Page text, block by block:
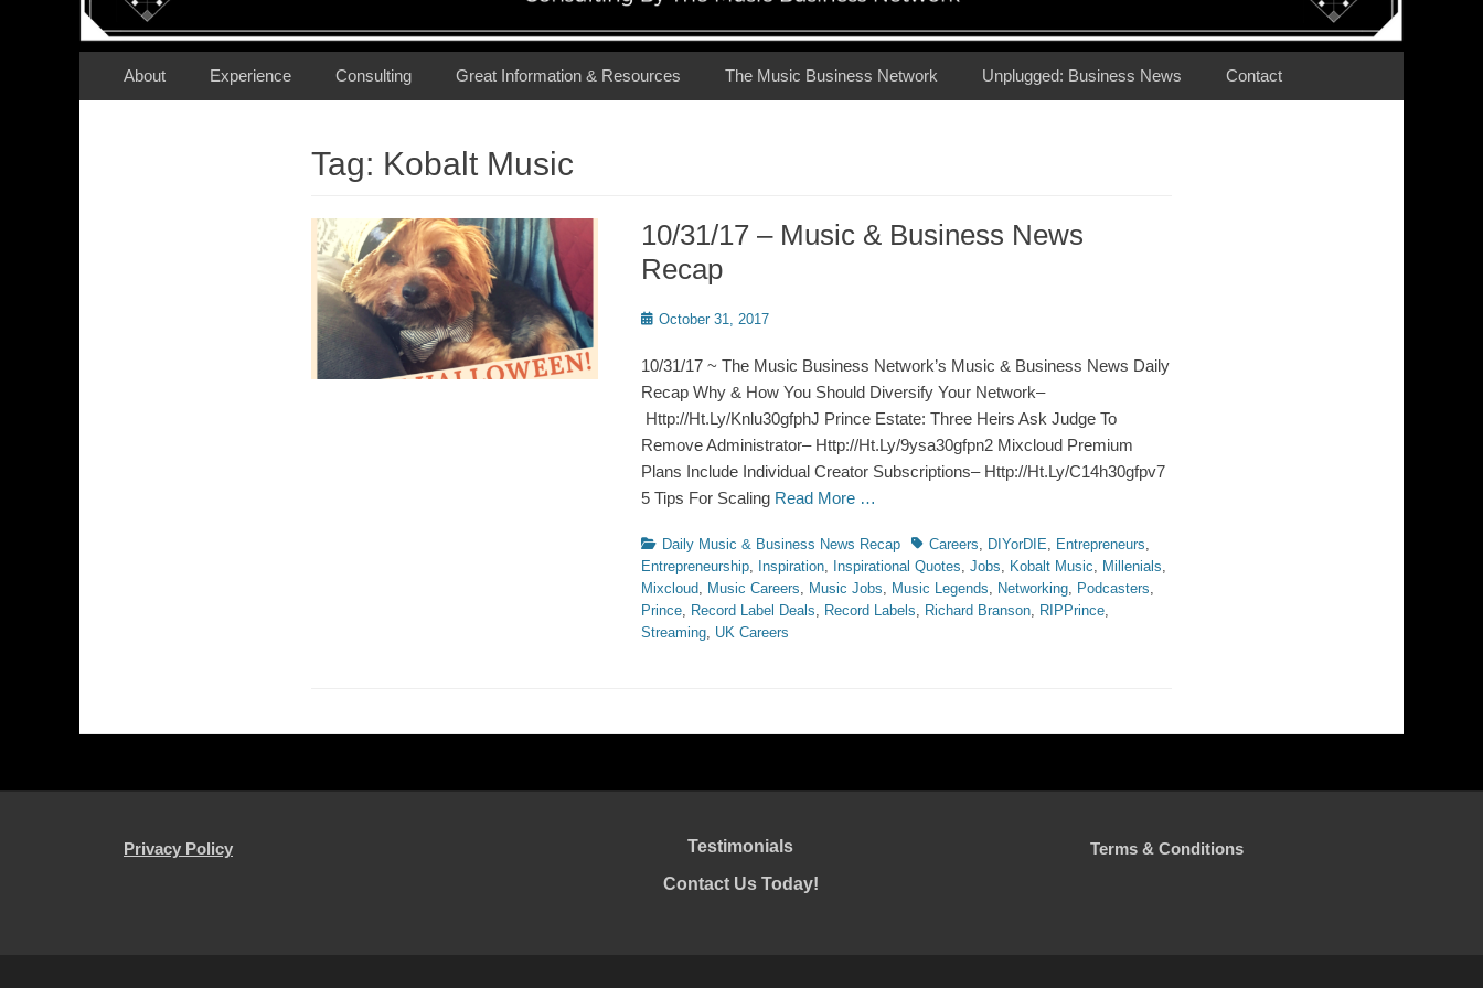
Secondary Menu
About Experience Consulting Great Information & Resources The Music Business Network Unplugged: Business News Contact
Tag: Kobalt Music
10/31/17 – Music & Business News
Recap
Posted
October 31, 2017
10/31/17 ~ The Music Business Network’s Music & Business News Daily
Recap Why & How You Should Diversify Your Network–
Http://Ht.Ly/Knlu30gfphJ Prince Estate: Three Heirs Ask Judge To
Remove Administrator– Http://Ht.Ly/9ysa30gfpn2 Mixcloud Premium
Plans Include Individual Creator Subscriptions– Http://Ht.Ly/C14h30gfpv7
5 Tips For Scaling Read More …
Categories
Daily Music & Business News Recap TagsCareers, DIYorDIE, Entrepreneurs,
Entrepreneurship, Inspiration, Inspirational Quotes, Jobs, Kobalt Music, Millenials,
Mixcloud, Music Careers, Music Jobs, Music Legends, Networking, Podcasters,
Prince, Record Label Deals, Record Labels, Richard Branson, RIPPrince,
Streaming, UK Careers
Privacy Policy
Testimonials
Contact Us Today!
Terms & Conditions